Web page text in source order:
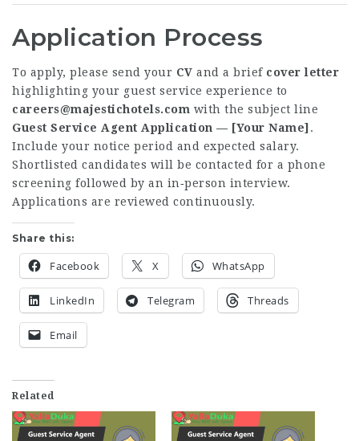
Application Process
To apply, please send your CV and a brief cover letter
highlighting your guest service experience to
careers@majestichotels.com with the subject line
Guest Service Agent Application — [Your Name] .
Include your notice period and expected salary.
Shortlisted candidates will be contacted for a phone
screening followed by an in‑person interview.
Applications are reviewed continuously.
Share this:
Facebook X WhatsApp
LinkedIn Telegram Threads
Email
Related